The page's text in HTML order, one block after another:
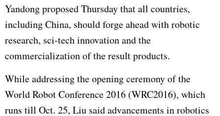
Yandong proposed Thursday that all countries,
including China, should forge ahead with robotic
research, sci-tech innovation and the
commercialization of the result products.
While addressing the opening ceremony of the
World Robot Conference 2016 (WRC2016), which
runs till Oct. 25, Liu said advancements in robotics